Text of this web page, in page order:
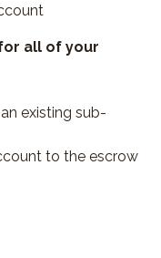
all of your
existing sub-
to the escrow